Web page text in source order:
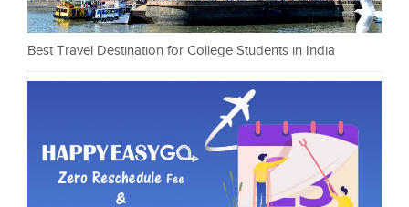
Best Travel Destination for College Students in India